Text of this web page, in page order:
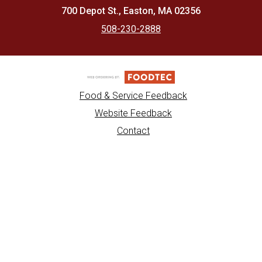
700 Depot St., Easton, MA 02356
508-230-2888
Food & Service Feedback
Website Feedback
Contact